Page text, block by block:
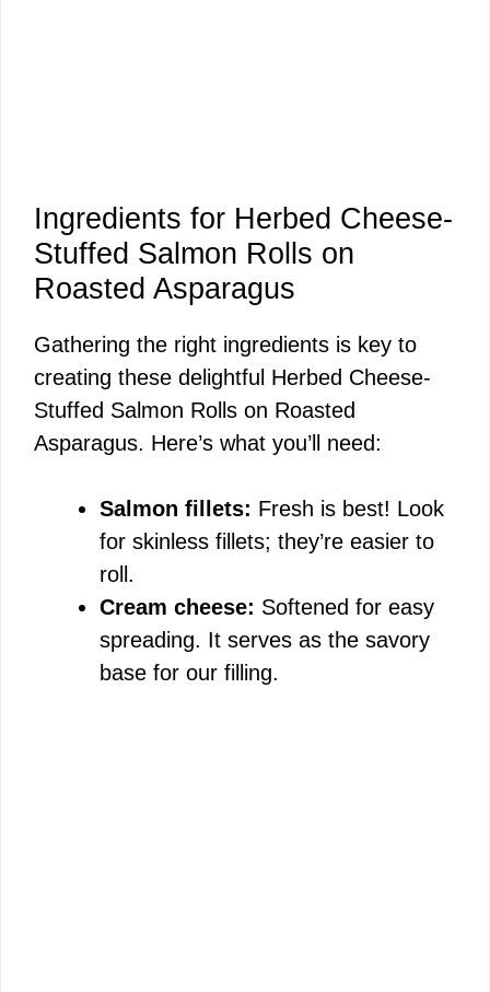
Ingredients for Herbed Cheese-
Stuffed Salmon Rolls on
Roasted Asparagus
Gathering the right ingredients is key to
creating these delightful Herbed Cheese-
Stuffed Salmon Rolls on Roasted
Asparagus. Here’s what you’ll need:
Salmon fillets: Fresh is best! Look
for skinless fillets; they’re easier to
roll.
Cream cheese: Softened for easy
spreading. It serves as the savory
base for our filling.